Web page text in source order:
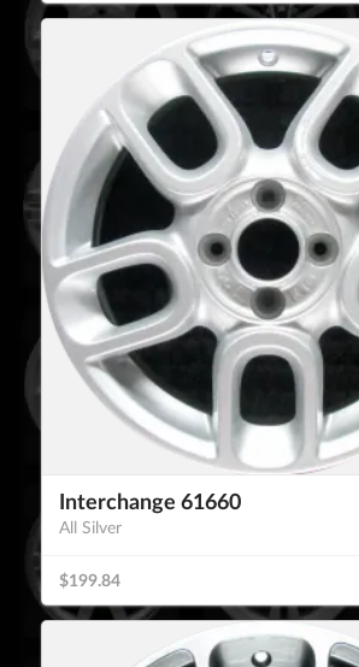
Interchange 61660
All Silver
$199.84